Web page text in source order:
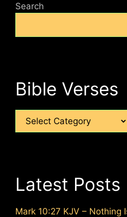
Search
Bible Verses
Categories
Latest Posts
Mark 10:27 KJV – Nothing